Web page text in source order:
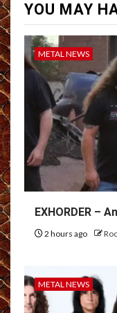
YOU MAY
METAL NEWS
EXHORDER –
2 hours ago
METAL NEWS